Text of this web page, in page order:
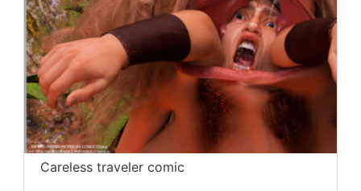
Careless traveler comic